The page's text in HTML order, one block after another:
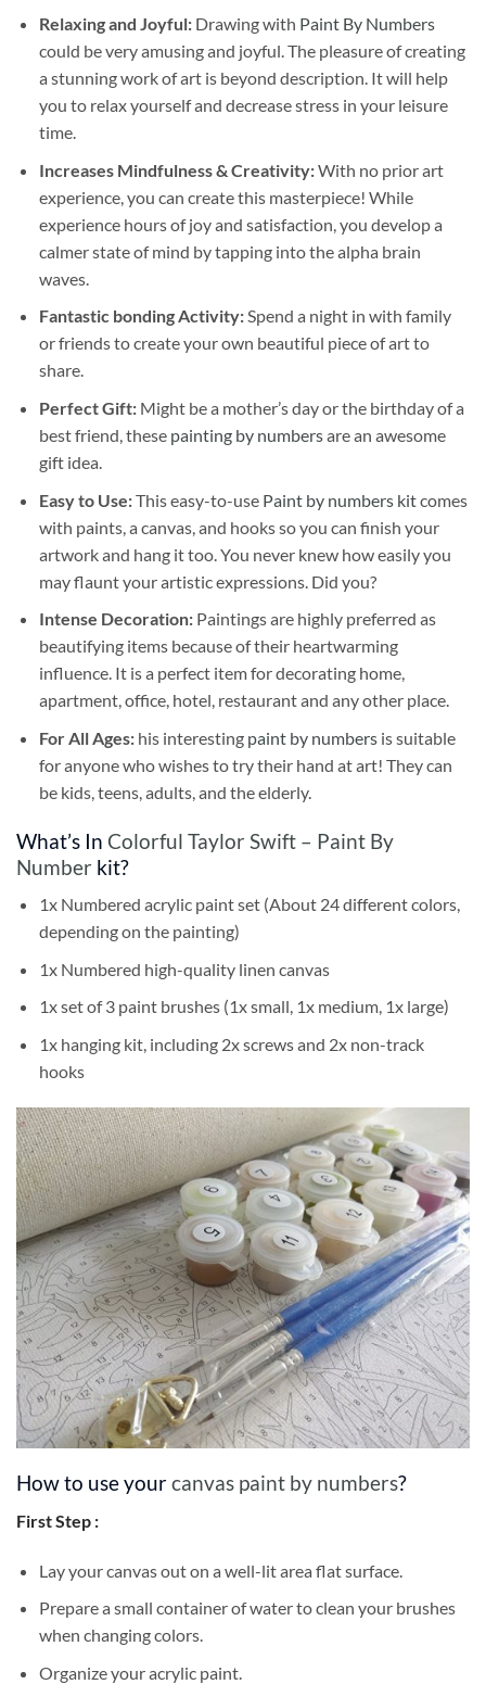
Relaxing and Joyful: Drawing with Paint By Numbers
could be very amusing and joyful. The pleasure of creating
a stunning work of art is beyond description. It will help
you to relax yourself and decrease stress in your leisure
time.
Increases Mindfulness & Creativity:With no prior art
experience, you can create this masterpiece! While
experience hours of joy and satisfaction, you develop a
calmer state of mind by tapping into the alpha brain
waves.
Fantastic bonding Activity:Spend a night in with family
or friends to create your own beautiful piece of art to
share.
Perfect Gift:Might be a mother’s day or the birthday of a
best friend, these painting by numbersare an awesome
gift idea.
Easy to Use:This easy-to-use Paint by numbers kitcomes
with paints, a canvas, and hooks so you can finish your
artwork and hang it too. You never knew how easily you
may flaunt your artistic expressions. Did you?
Intense Decoration: Paintings are highly preferred as
beautifying items because of their heartwarming
influence. It is a perfect item for decorating home,
apartment, office, hotel, restaurant and any other place.
For All Ages: his interesting paint by numbersis suitable
for anyone who wishes to try their hand at art! They can
be kids, teens, adults, and the elderly.
What’s In Colorful Taylor Swift – Paint By
Number kit?
1x Numbered acrylic paint set (About 24 different colors,
depending on the painting)
1x Numbered high-quality linen canvas
1x set of 3 paint brushes (1x small, 1x medium, 1x large)
1x hanging kit, including 2x screws and 2x non-track
hooks
How to use yourcanvas paint by numbers?
First Step :
Lay your canvas out on a well-lit area flat surface.
Prepare a small container of water to clean your brushes
when changing colors.
Organize your acrylic paint.